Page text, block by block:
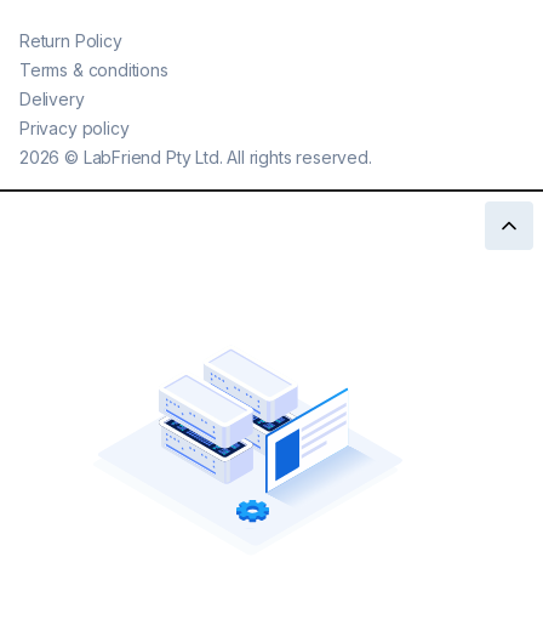
2026 © LabFriend Pty Ltd. All rights reserved.
Return Policy
Terms & conditions
Delivery
Privacy policy